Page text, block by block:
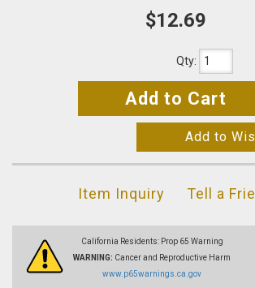
$12.69
Qty:
Add to Cart
Add to
Item Inquiry Tell a
California Residents: Prop 65 Warning
WARNING: Cancer and Reproductive Harm
www.p65warnings.ca.gov